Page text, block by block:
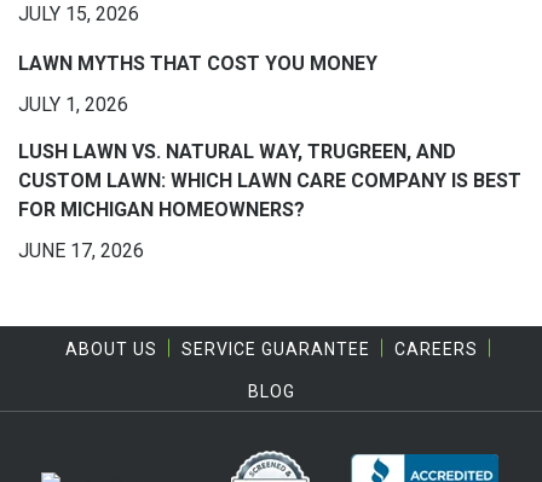
JULY 15, 2026
LAWN MYTHS THAT COST YOU MONEY
JULY 1, 2026
LUSH LAWN VS. NATURAL WAY, TRUGREEN, AND
CUSTOM LAWN: WHICH LAWN CARE COMPANY IS BEST
FOR MICHIGAN HOMEOWNERS?
JUNE 17, 2026
ABOUT US SERVICE GUARANTEE CAREERS
BLOG